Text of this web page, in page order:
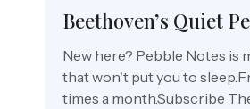
Beethoven’s Quiet
New here? Pebble Notes is
that won't put you to
times a month.Subscribe